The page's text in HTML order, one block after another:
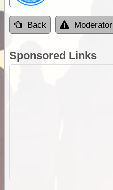
Back Moderator
Sponsored Links